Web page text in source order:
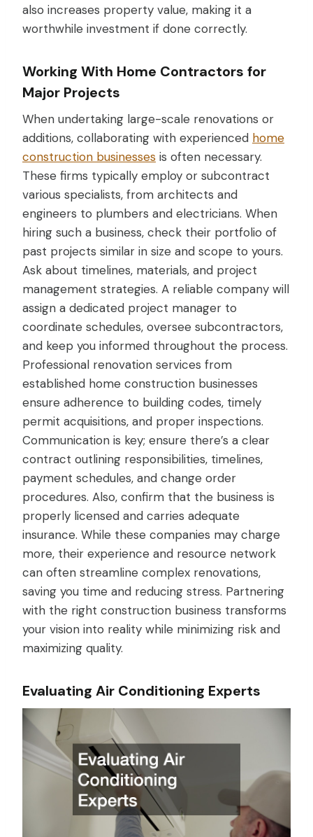
also increases property value, making it a
worthwhile investment if done correctly.
Working With Home Contractors for
Major Projects
When undertaking large-scale renovations or
additions, collaborating with experienced home
construction businesses is often necessary.
These firms typically employ or subcontract
various specialists, from architects and
engineers to plumbers and electricians. When
hiring such a business, check their portfolio of
past projects similar in size and scope to yours.
Ask about timelines, materials, and project
management strategies. A reliable company will
assign a dedicated project manager to
coordinate schedules, oversee subcontractors,
and keep you informed throughout the process.
Professional renovation services from
established home construction businesses
ensure adherence to building codes, timely
permit acquisitions, and proper inspections.
Communication is key; ensure there’s a clear
contract outlining responsibilities, timelines,
payment schedules, and change order
procedures. Also, confirm that the business is
properly licensed and carries adequate
insurance. While these companies may charge
more, their experience and resource network
can often streamline complex renovations,
saving you time and reducing stress. Partnering
with the right construction business transforms
your vision into reality while minimizing risk and
maximizing quality.
Evaluating Air Conditioning Experts